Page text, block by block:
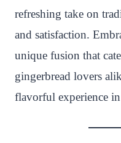
refreshing take on
and satisfaction.
unique fusion that
gingerbread lovers
flavorful experience